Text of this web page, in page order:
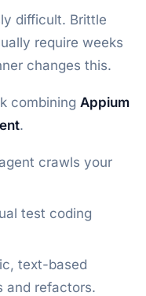
difficult. Brittle
require weeks
changes this.
combining Appium
.
crawls your
test coding
text-based
and refactors.